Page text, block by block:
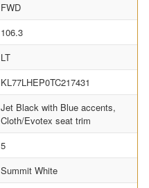
FWD
106.3
LT
KL77LHEP0TC217431
Jet Black with Blue accents,
Cloth/Evotex seat trim
5
Summit White